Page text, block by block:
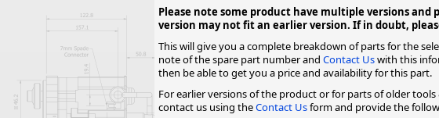
Gorilla Gas Cage
Oxbox
Piperack
Pipestor
Powerstation
Please note some product have multiple versions and
version may not fit an earlier version. If in doubt,
This will give you a complete breakdown of parts for the
note of the spare part number and Contact Uswith this
then be able to get you a price and availability for this part.
For earlier versions of the product or for parts of older
contact us using theContact Usform and provide the